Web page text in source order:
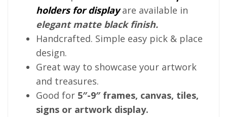
holders for displayare available in
elegant matte black finish.
Handcrafted. Simple easy pick & place
design.
Great way to showcase your artwork
and treasures.
Good for 5″-9″ frames, canvas, tiles,
signs or artwork display.